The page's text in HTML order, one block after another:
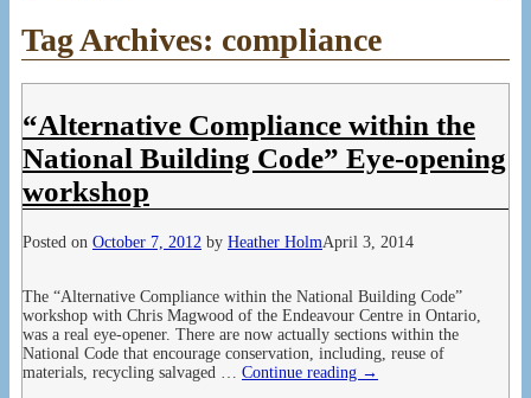
Tag Archives: compliance
“Alternative Compliance within the
National Building Code” Eye-opening
workshop
Posted on October 7, 2012 by Heather HolmApril 3, 2014
The “Alternative Compliance within the National Building Code”
workshop with Chris Magwood of the Endeavour Centre in Ontario,
was a real eye-opener. There are now actually sections within the
National Code that encourage conservation, including, reuse of
materials, recycling salvaged … Continue reading →